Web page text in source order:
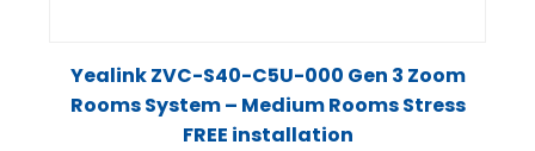
Yealink ZVC-S40-C5U-000 Gen 3 Zoom
Rooms System – Medium Rooms Stress
FREE installation